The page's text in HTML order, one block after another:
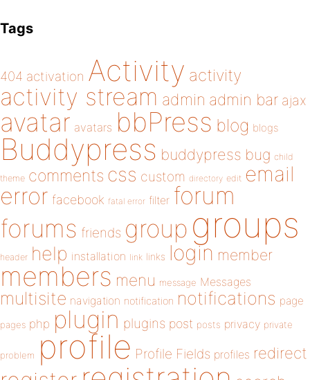
Tags
404 activation Activity activity
activity stream admin admin bar ajax
avatar avatars bbPress blog blogs
Buddypress buddypress bug child
theme comments css custom directory edit email
error facebook fatal error filter forum
forums friends group groups
header help installation link links login member
members menu message Messages
multisite navigation notification notifications page
pages php plugin plugins post posts privacy private
problem profile Profile Fields profiles redirect